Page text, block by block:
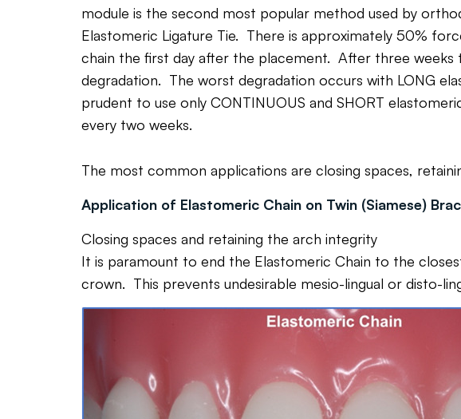
module is the second most popular method used by
Elastomeric Ligature Tie. There is approximately 50%
chain the first day after the placement. After three
degradation. The worst degradation occurs with LONG
prudent to use only CONTINUOUS and SHORT
every two weeks.
The most common applications are closing spaces,
Application of Elastomeric Chain on Twin (Siamese)
Closing spaces and retaining the arch integrity
It is paramount to end the Elastomeric Chain to the
crown. This prevents undesirable mesio-lingual or disto-